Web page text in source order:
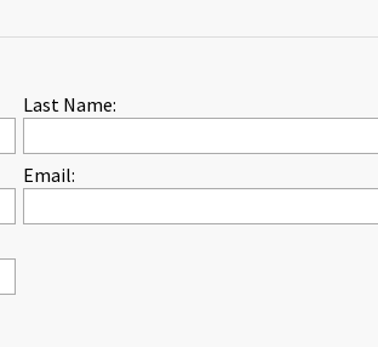
Last Name:
Email: